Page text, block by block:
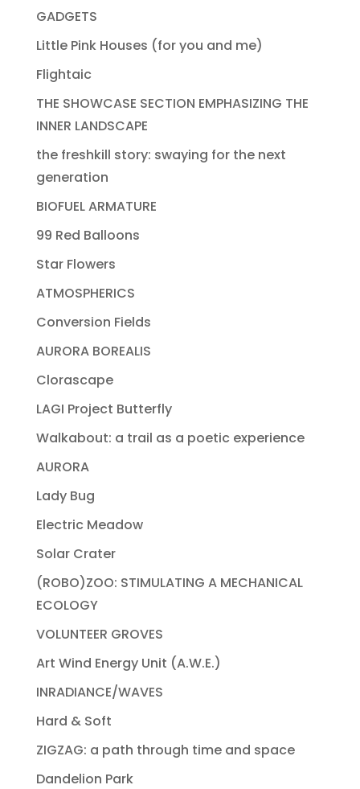
GADGETS
Little Pink Houses (for you and me)
Flightaic
THE SHOWCASE SECTION EMPHASIZING THE
INNER LANDSCAPE
the freshkill story: swaying for the next
generation
BIOFUEL ARMATURE
99 Red Balloons
Star Flowers
ATMOSPHERICS
Conversion Fields
AURORA BOREALIS
Clorascape
LAGI Project Butterfly
Walkabout: a trail as a poetic experience
AURORA
Lady Bug
Electric Meadow
Solar Crater
(ROBO)ZOO: STIMULATING A MECHANICAL
ECOLOGY
VOLUNTEER GROVES
Art Wind Energy Unit (A.W.E.)
INRADIANCE/WAVES
Hard & Soft
ZIGZAG: a path through time and space
Dandelion Park